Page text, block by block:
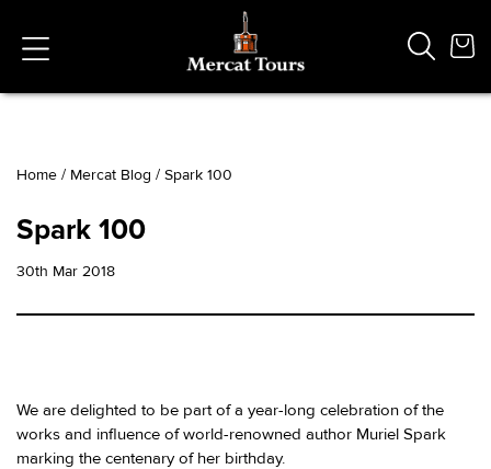
Vaults
Home / Mercat Blog / Spark 100
Spark 100
30th Mar 2018
We are delighted to be part of a year-long celebration of the
works and influence of world-renowned author Muriel Spark
marking the centenary of her birthday.